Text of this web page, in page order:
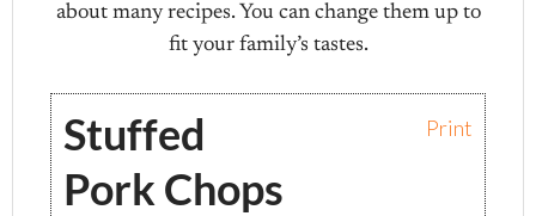
about many recipes. You can change them up to
fit your family’s tastes.
Print
Stuffed
Pork Chops